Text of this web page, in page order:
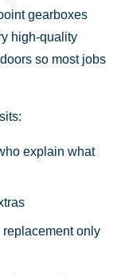
gearboxes
high-quality
so most jobs
explain what
replacement only